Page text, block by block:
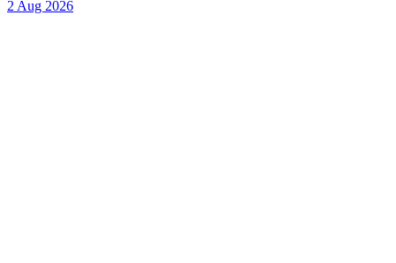
2 Aug 2026